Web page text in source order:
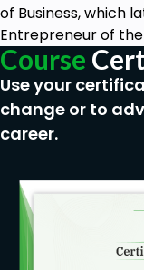
of Business, which
Entrepreneur of the
Course
Use your
change or to
career.